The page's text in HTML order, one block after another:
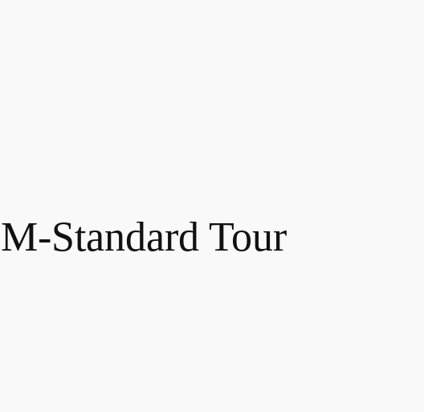
Standard Tour